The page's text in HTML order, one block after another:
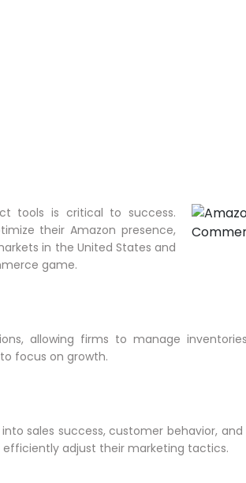
tools is critical to success.
their Amazon presence,
in the United States and
game.
allowing firms to manage
focus on growth.
sales success, customer behavior,
adjust their marketing tactics.